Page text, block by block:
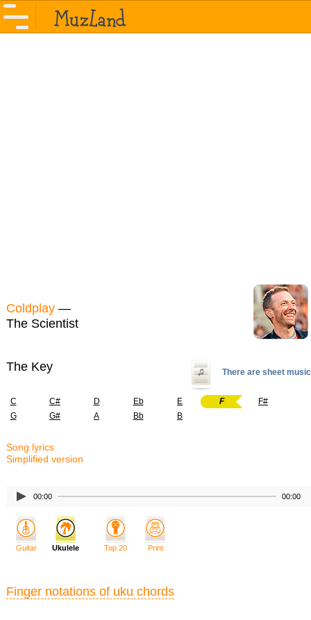
Coldplay —
The Scientist
The Key There are sheet music
C C# D Eb E F
F#
G
G# A Bb B
Song lyrics
Simplified version
00:00 00:00
Guitar Ukulele Top 20 Print
Finger notations of uku chords